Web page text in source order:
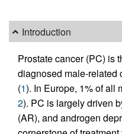
Introduction
Prostate cancer (PC) is
diagnosed male-related
(1). In Europe, 1% of all
2). PC is largely driven
(AR), and androgen